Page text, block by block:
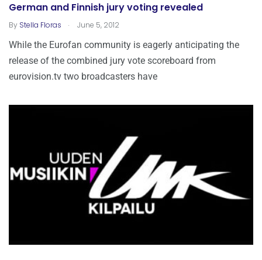
German and Finnish jury voting revealed
By Stella Floras . June 5, 2012
While the Eurofan community is eagerly anticipating the
release of the combined jury vote scoreboard from
eurovision.tv two broadcasters have